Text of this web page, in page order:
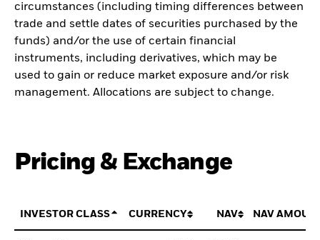
circumstances (including timing differences between
trade and settle dates of securities purchased by the
funds) and/or the use of certain financial
instruments, including derivatives, which may be
used to gain or reduce market exposure and/or risk
management. Allocations are subject to change.
Pricing & Exchange
INVESTOR CLASS CURRENCY NAV NAV